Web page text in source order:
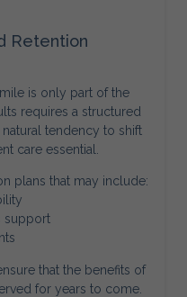
Retention
is only part of the
requires a structured
natural tendency to shift
care essential.
plans that may include:
support
that the benefits of
for years to come.